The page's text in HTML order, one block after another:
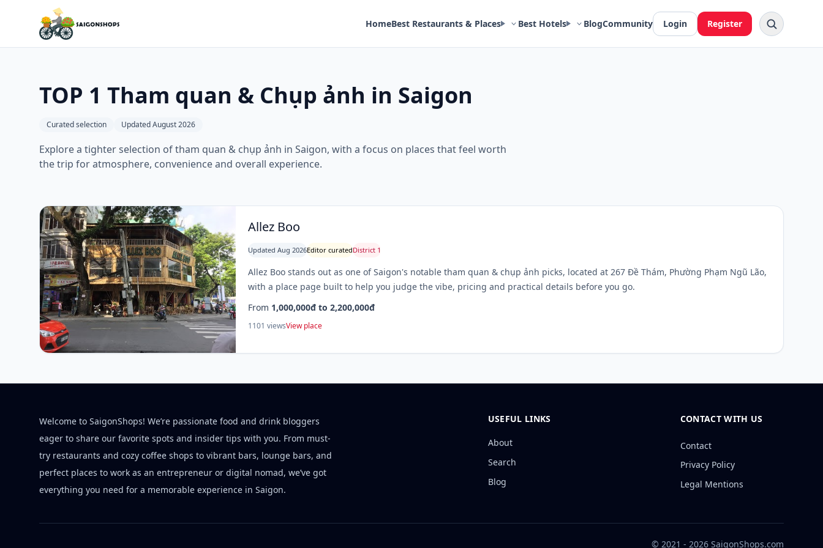
HomeBest Restaurants & Places Best Hotels BlogCommunity Login Register
TOP 1 Tham quan & Chụp ảnh in Saigon
Curated selection Updated August 2026
Explore a tighter selection of tham quan & chụp ảnh in Saigon, with a focus on places that feel worth
the trip for atmosphere, convenience and overall experience.
Allez Boo
Updated Aug 2026Editor curatedDistrict 1
Allez Boo stands out as one of Saigon's notable tham quan & chụp ảnh picks, located at 267 Đề Thám, Phường Phạm Ngũ Lão,
with a place page built to help you judge the vibe, pricing and practical details before you go.
From 1,000,000đ to 2,200,000đ
1101 viewsView place
Welcome to SaigonShops! We’re passionate food and drink bloggers
eager to share our favorite spots and insider tips with you. From must-
try restaurants and cozy coffee shops to vibrant bars, lounge bars, and
perfect places to work as an entrepreneur or digital nomad, we’ve got
everything you need for a memorable experience in Saigon.
USEFUL LINKS
About
Search
Blog
CONTACT WITH US
Contact
Privacy Policy
Legal Mentions
© 2021 - 2026 SaigonShops.com